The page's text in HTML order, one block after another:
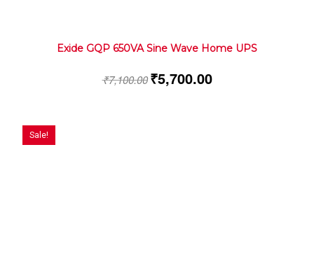
Exide GQP 650VA Sine Wave Home UPS
₹7,100.00 ₹5,700.00
Sale!